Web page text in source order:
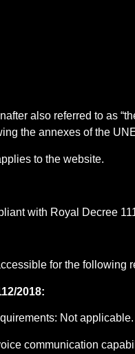
also referred to as
the annexes of the
to the website.
with Royal Decree
for the following
2018:
Not applicable.
communication